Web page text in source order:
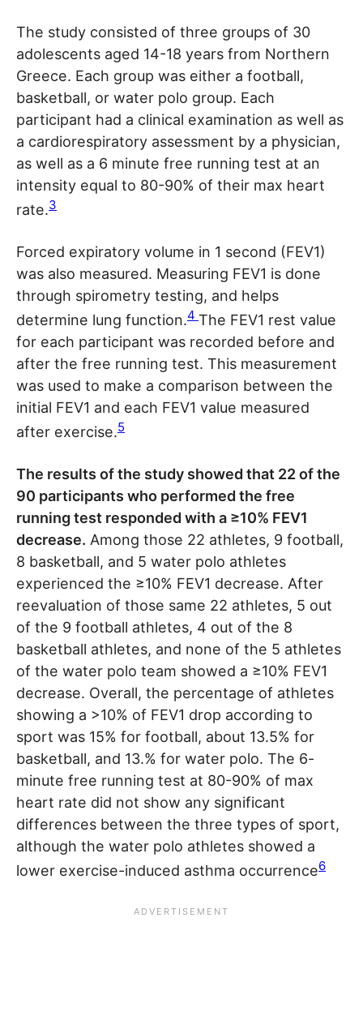
The study consisted of three groups of 30
adolescents aged 14-18 years from Northern
Greece. Each group was either a football,
basketball, or water polo group. Each
participant had a clinical examination as well as
a cardiorespiratory assessment by a physician,
as well as a 6 minute free running test at an
intensity equal to 80-90% of their max heart
rate.3
Forced expiratory volume in 1 second (FEV1)
was also measured. Measuring FEV1 is done
through spirometry testing, and helps
determine lung function.4 The FEV1 rest value
for each participant was recorded before and
after the free running test. This measurement
was used to make a comparison between the
initial FEV1 and each FEV1 value measured
after exercise.5
The results of the study showed that 22 of the
90 participants who performed the free
running test responded with a ≥10% FEV1
decrease. Among those 22 athletes, 9 football,
8 basketball, and 5 water polo athletes
experienced the ≥10% FEV1 decrease. After
reevaluation of those same 22 athletes, 5 out
of the 9 football athletes, 4 out of the 8
basketball athletes, and none of the 5 athletes
of the water polo team showed a ≥10% FEV1
decrease. Overall, the percentage of athletes
showing a >10% of FEV1 drop according to
sport was 15% for football, about 13.5% for
basketball, and 13.% for water polo. The 6-
minute free running test at 80-90% of max
heart rate did not show any significant
differences between the three types of sport,
although the water polo athletes showed a
lower exercise-induced asthma occurrence6